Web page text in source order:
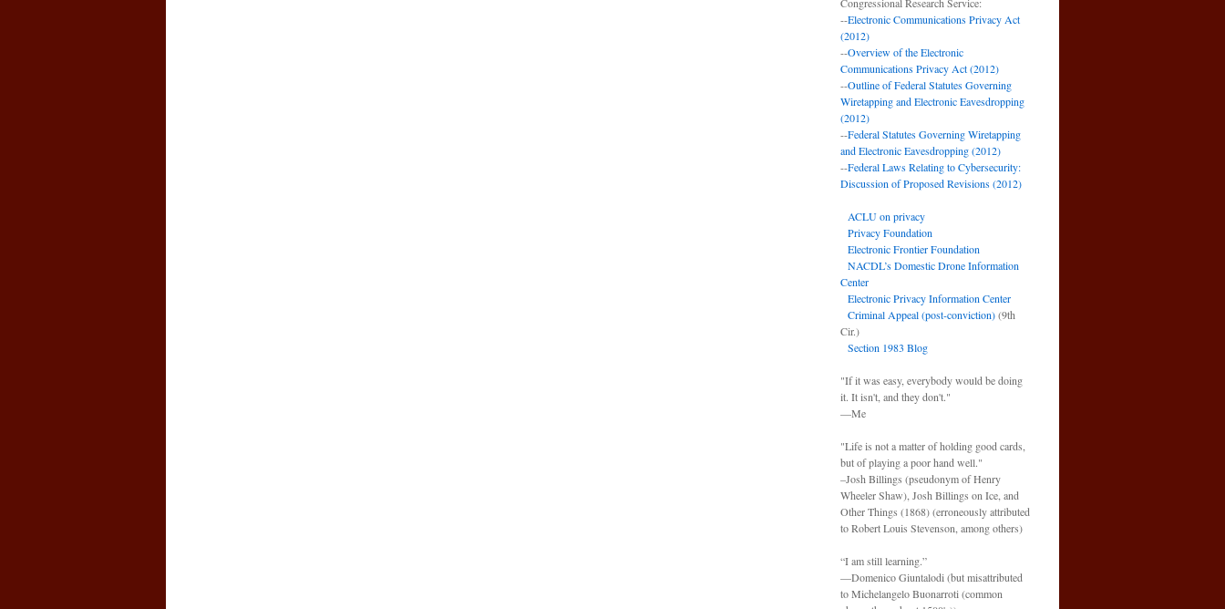
--Electronic Communications Privacy Act
(2012)
--Overview of the Electronic
Communications Privacy Act (2012)
--Outline of Federal Statutes Governing
Wiretapping and Electronic Eavesdropping
(2012)
--Federal Statutes Governing Wiretapping
and Electronic Eavesdropping (2012)
--Federal Laws Relating to Cybersecurity:
Discussion of Proposed Revisions (2012)
ACLU on privacy
Privacy Foundation
Electronic Frontier Foundation
NACDL’s Domestic Drone Information
Center
Electronic Privacy Information Center
Criminal Appeal (post-conviction)(9th
Cir.)
Section 1983 Blog
"If it was easy, everybody would be doing
it. It isn't, and they don't."
—Me
"Life is not a matter of holding good cards,
but of playing a poor hand well."
–Josh Billings (pseudonym of Henry
Wheeler Shaw), Josh Billings on Ice, and
Other Things (1868) (erroneously attributed
to Robert Louis Stevenson, among others)
“I am still learning.”
—Domenico Giuntalodi (but misattributed
to Michelangelo Buonarroti (common